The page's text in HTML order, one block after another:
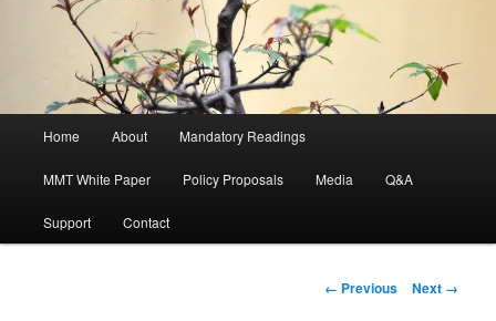
Skip to primary content
Home About Mandatory Readings
MMT White Paper Policy Proposals Media Q&A
Support Contact
Image navigation
← Previous Next →